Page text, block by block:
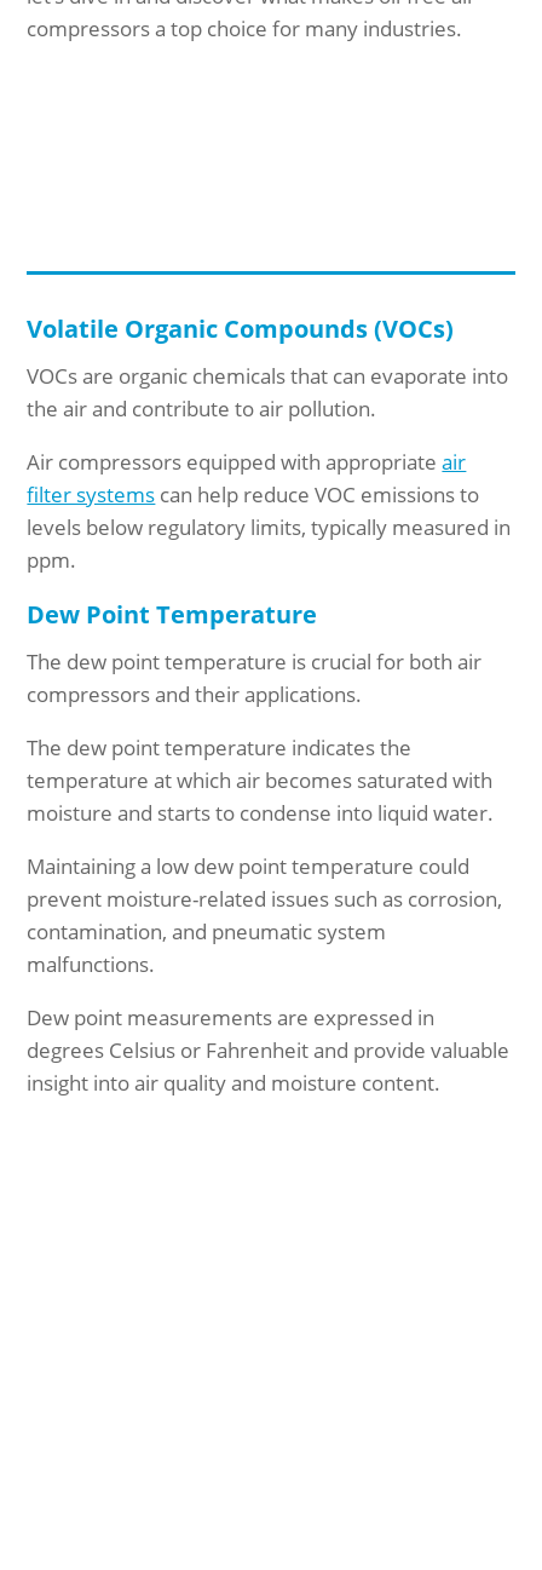
compressors a top choice for many industries.
Volatile Organic Compounds (VOCs)
VOCs are organic chemicals that can evaporate into
the air and contribute to air pollution.
Air compressors equipped with appropriateair
filter systems can help reduce VOC emissions to
levels below regulatory limits, typically measured in
ppm.
Dew Point Temperature
The dew point temperature is crucial for both air
compressors and their applications.
The dew pointtemperature indicates the
temperature at which air becomes saturated with
moisture and starts to condense into liquid water.
Maintaining a low dew point temperature could
prevent moisture-related issues such as corrosion,
contamination, and pneumatic system
malfunctions.
Dew point measurements are expressed in
degrees Celsius or Fahrenheit and provide valuable
insight into air quality and moisture content.